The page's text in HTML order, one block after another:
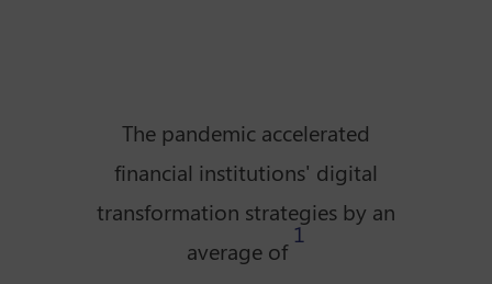
The pandemic accelerated
financial institutions' digital
transformation strategies by an
average of
1